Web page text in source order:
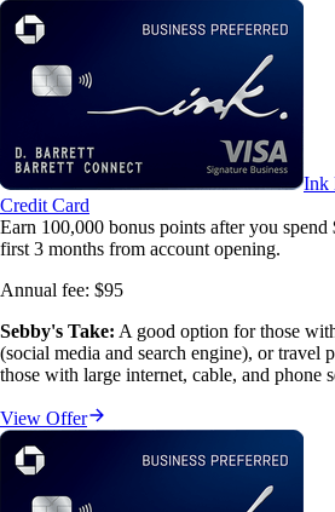
Ink
Credit Card
Earn 100,000 bonus points after you spend
first 3 months from account opening.
Annual fee: $95
Sebby's Take: A good option for those
(social media and search engine), or travel
those with large internet, cable, and phone
View Offer